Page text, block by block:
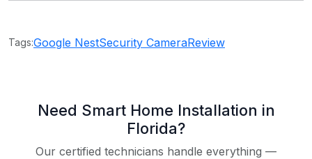
Tags:Google NestSecurity CameraReview
Need Smart Home Installation in
Florida?
Our certified technicians handle everything —